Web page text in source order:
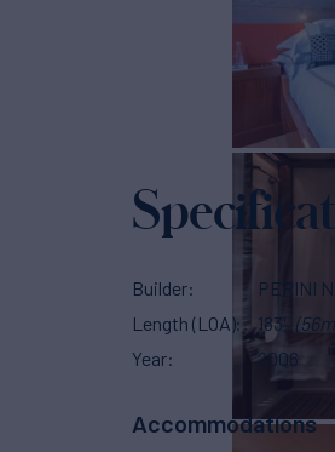
Builder
PERINI
Length (LOA)
183'
Year
2006
Accommodations